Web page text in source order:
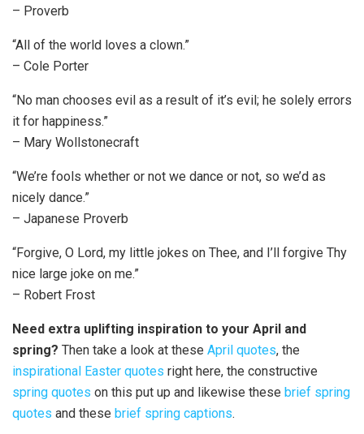
– Proverb
“All of the world loves a clown.”
– Cole Porter
“No man chooses evil as a result of it’s evil; he solely errors
it for happiness.”
– Mary Wollstonecraft
“We’re fools whether or not we dance or not, so we’d as
nicely dance.”
– Japanese Proverb
“Forgive, O Lord, my little jokes on Thee, and I’ll forgive Thy
nice large joke on me.”
– Robert Frost
Need extra uplifting inspiration to your April and
spring? Then take a look at these April quotes, the
inspirational Easter quotes right here, the constructive
spring quotes on this put up and likewise these brief spring
quotes and these brief spring captions.